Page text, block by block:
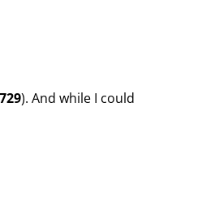
). And while I could